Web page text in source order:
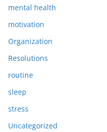
mental health
motivation
Organization
Resolutions
routine
sleep
stress
Uncategorized